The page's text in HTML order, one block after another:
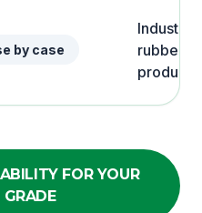
by case
Industrial
rubber
products
FOR YOUR
GRADE